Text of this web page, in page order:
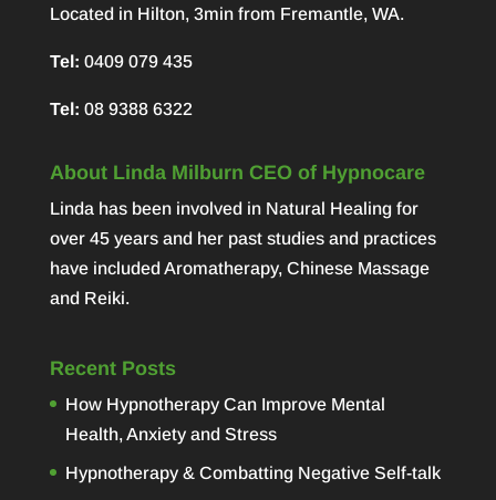
Located in Hilton, 3min from Fremantle, WA.
Tel: 0409 079 435
Tel: 08 9388 6322
About Linda Milburn CEO of Hypnocare
Linda has been involved in Natural Healing for
over 45 years and her past studies and practices
have included Aromatherapy, Chinese Massage
and Reiki.
Recent Posts
How Hypnotherapy Can Improve Mental
Health, Anxiety and Stress
Hypnotherapy & Combatting Negative Self-talk